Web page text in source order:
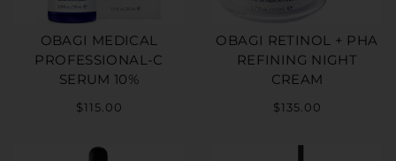
OBAGI MEDICAL
PROFESSIONAL-C
SERUM 10%
$115.00
OBAGI RETINOL + PHA
REFINING NIGHT
CREAM
$135.00